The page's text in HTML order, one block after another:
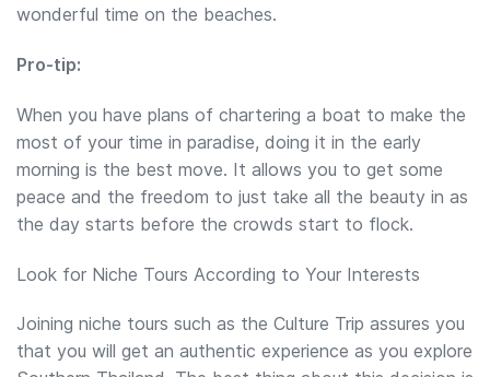
wonderful time on the beaches.
Pro-tip:
When you have plans of chartering a boat to make the
most of your time in paradise, doing it in the early
morning is the best move. It allows you to get some
peace and the freedom to just take all the beauty in as
the day starts before the crowds start to flock.
Look for Niche Tours According to Your Interests
Joining niche tours such as the Culture Trip assures you
that you will get an authentic experience as you explore